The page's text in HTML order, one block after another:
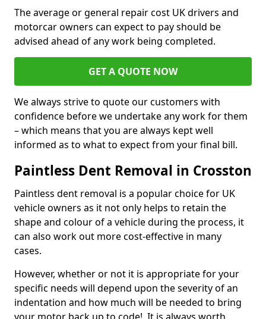
The average or general repair cost UK drivers and
motorcar owners can expect to pay should be
advised ahead of any work being completed.
GET A QUOTE NOW
We always strive to quote our customers with
confidence before we undertake any work for them
– which means that you are always kept well
informed as to what to expect from your final bill.
Paintless Dent Removal in Crosston
Paintless dent removal is a popular choice for UK
vehicle owners as it not only helps to retain the
shape and colour of a vehicle during the process, it
can also work out more cost-effective in many
cases.
However, whether or not it is appropriate for your
specific needs will depend upon the severity of an
indentation and how much will be needed to bring